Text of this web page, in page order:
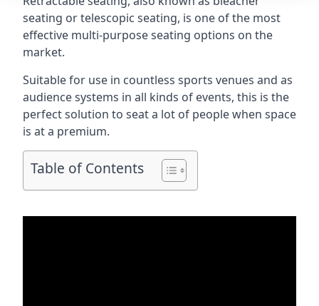
seating or telescopic seating, is one of the most
effective multi-purpose seating options on the
market.
Suitable for use in countless sports venues and as
audience systems in all kinds of events, this is the
perfect solution to seat a lot of people when space
is at a premium.
Table of Contents